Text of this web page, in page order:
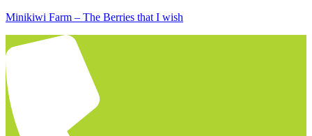
Minikiwi Farm – The Berries that I wish